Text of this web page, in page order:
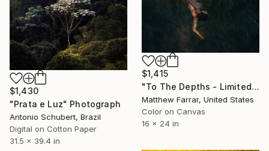
$1,415
"To The Depths - Limited Edition of 5" Photograph
Matthew Farrar, United States
Color on Canvas
16 x 24 in
$1,430
"Prata e Luz" Photograph
Antonio Schubert, Brazil
Digital on Cotton Paper
31.5 x 39.4 in